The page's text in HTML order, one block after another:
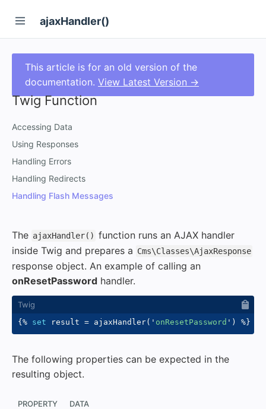
ajaxHandler()
This article is for an old version of the
documentation. View Latest Version →
Twig Function
Accessing Data
Using Responses
Handling Errors
Handling Redirects
Handling Flash Messages
The ajaxHandler() function runs an AJAX handler
inside Twig and prepares a Cms\Classes\AjaxResponse
response object. An example of calling an
onResetPassword handler.
{% set result = ajaxHandler( ' onResetPassword ' ) %}
The following properties can be expected in the
resulting object.
PROPERTY DATA